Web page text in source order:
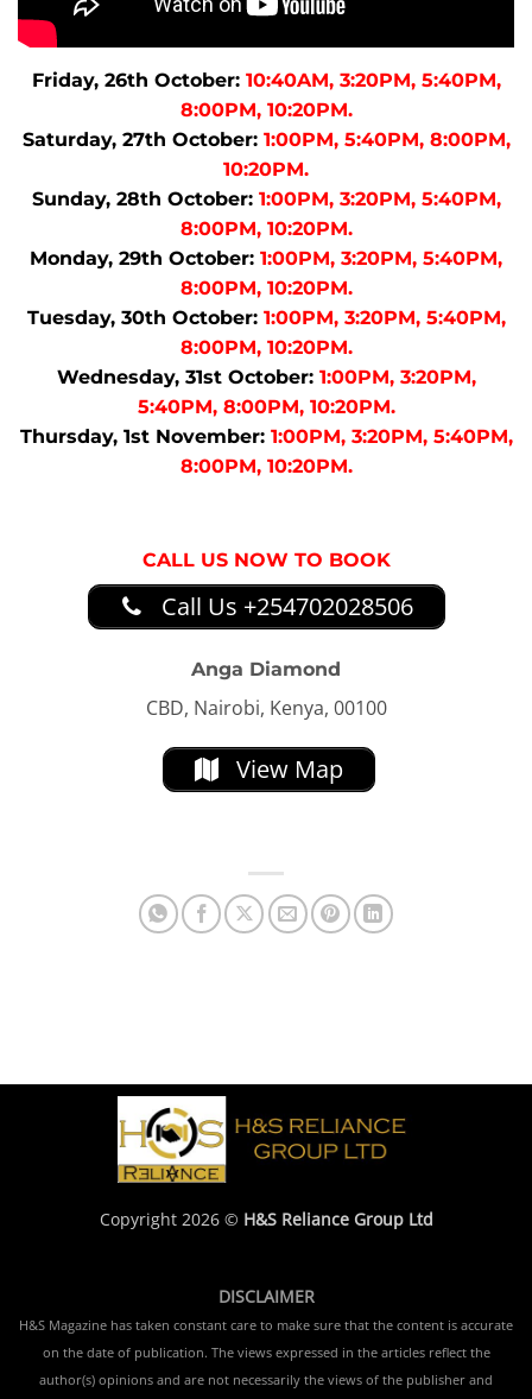
Friday, 26th October:10:40AM, 3:20PM, 5:40PM,
8:00PM, 10:20PM.
Saturday, 27th October:1:00PM, 5:40PM, 8:00PM,
10:20PM.
Sunday, 28th October:1:00PM, 3:20PM, 5:40PM,
8:00PM, 10:20PM.
Monday, 29th October: 1:00PM, 3:20PM, 5:40PM,
8:00PM, 10:20PM.
Tuesday, 30th October:1:00PM, 3:20PM, 5:40PM,
8:00PM, 10:20PM.
Wednesday, 31st October:1:00PM, 3:20PM,
5:40PM, 8:00PM, 10:20PM.
Thursday, 1st November:1:00PM, 3:20PM, 5:40PM,
8:00PM, 10:20PM.
CALL US NOW TO BOOK
Call Us +254702028506
Anga Diamond
CBD, Nairobi, Kenya, 00100
View Map
Copyright 2026 © H&S Reliance Group Ltd
DISCLAIMER
H&S Magazine has taken constant care to make sure that the content is accurate
on the date of publication. The views expressed in the articles reflect the
author(s) opinions and are not necessarily the views of the publisher and